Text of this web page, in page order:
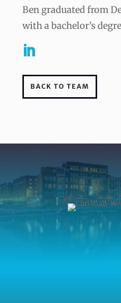
Ben graduated from
with a bachelor’s
BACK TO TEAM